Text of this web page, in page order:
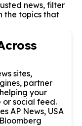
news, filter
the topics that
sites,
partner
your
or social feed.
AP News, USA